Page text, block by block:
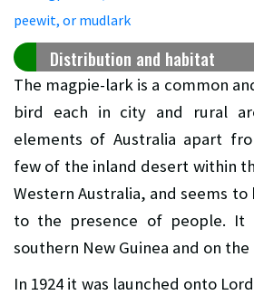
Distribution and habitat
The magpie-lark is a common
bird each in city and rural
elements of Australia apart
few of the inland desert within
Western Australia, and seems
to the presence of people. It
southern New Guinea and on
In 1924 it was launched onto